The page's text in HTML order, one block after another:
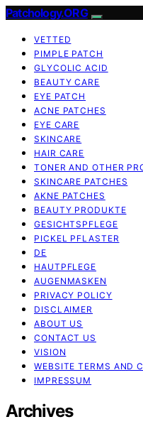
Patchology.ORG
VETTED
PIMPLE PATCH
GLYCOLIC ACID
BEAUTY CARE
EYE PATCH
ACNE PATCHES
EYE CARE
SKINCARE
HAIR CARE
TONER AND OTHER
SKINCARE PATCHES
AKNE PATCHES
BEAUTY PRODUKTE
GESICHTSPFLEGE
PICKEL PFLASTER
DE
HAUTPFLEGE
AUGENMASKEN
PRIVACY POLICY
DISCLAIMER
ABOUT US
CONTACT US
VISION
WEBSITE TERMS AND
IMPRESSUM
Archives